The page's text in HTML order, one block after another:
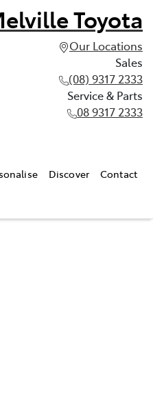
Toyota
Our Locations
Sales
(08) 9317 2333
Service & Parts
08 9317 2333
Discover Contact